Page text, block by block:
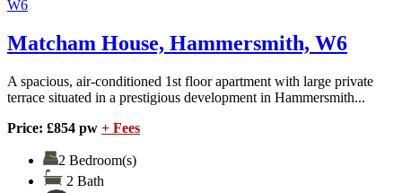
Matcham House, Hammersmith, W6
A spacious, air-conditioned 1st floor apartment with large private
terrace situated in a prestigious development in Hammersmith...
Price: £854 pw + Fees
2 Bedroom(s)
2 Bath